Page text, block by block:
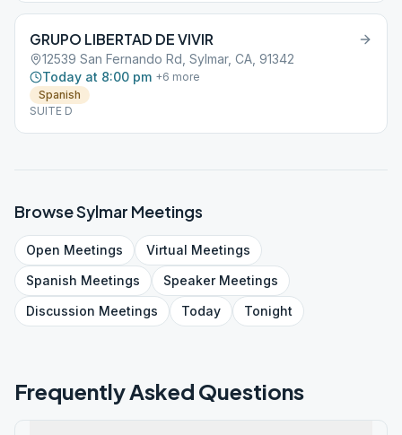
GRUPO LIBERTAD DE VIVIR
12539 San Fernando Rd, Sylmar, CA, 91342
Today at 8:00 pm +6 more
Spanish
SUITE D
BrowseSylmar Meetings
Open Meetings Virtual Meetings
Spanish Meetings SpeakerMeetings
Discussion Meetings Today Tonight
Frequently Asked Questions